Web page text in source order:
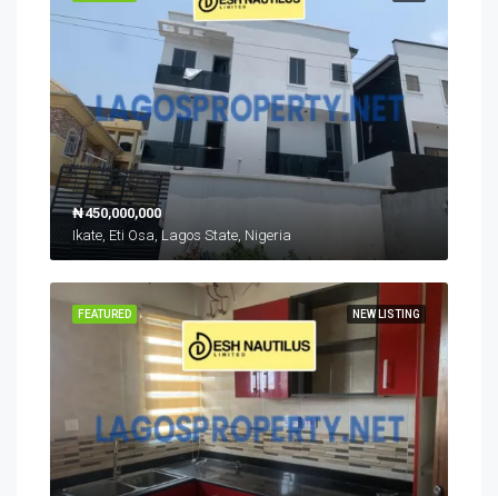
₦450,000,000
Ikate, Eti Osa, Lagos State, Nigeria
NEW LISTING
FEATURED